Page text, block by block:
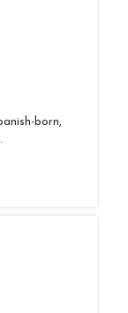
born,